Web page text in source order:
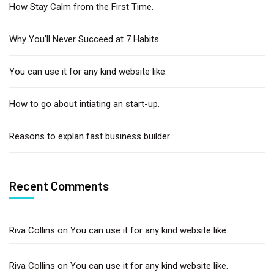
How Stay Calm from the First Time.
Why You’ll Never Succeed at 7 Habits.
You can use it for any kind website like.
How to go about intiating an start-up.
Reasons to explan fast business builder.
Recent Comments
Riva Collins on You can use it for any kind website like.
Riva Collins on You can use it for any kind website like.